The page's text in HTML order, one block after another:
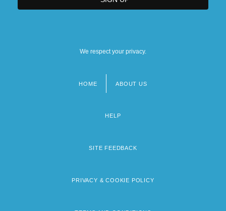
We respect your privacy.
HOME ABOUT US
HELP
SITE FEEDBACK
PRIVACY & COOKIE POLICY